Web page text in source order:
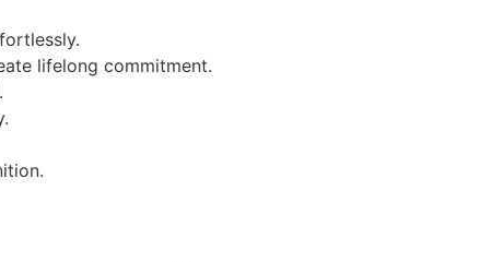
lifelong commitment.